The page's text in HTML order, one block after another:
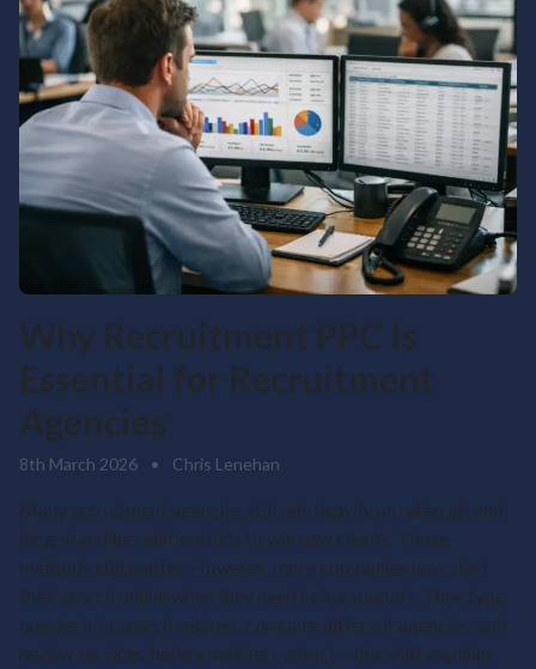
Why Recruitment PPC Is
Essential for Recruitment
Agencies
8th March 2026 • Chris Lenehan
Many recruitment agencies still rely heavily on referrals and
long-standing relationships to win new clients. Those
methods still matter. However, more companies now start
their search online when they need hiring support. They type
queries into search engines, compare different agencies, and
review services before making contact – this shift explains